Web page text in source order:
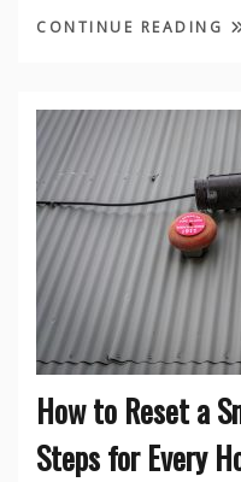
CONTINUE READING
How to Reset a
Steps for Every